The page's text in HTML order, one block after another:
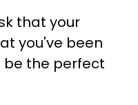
that your
you've been
be the perfect